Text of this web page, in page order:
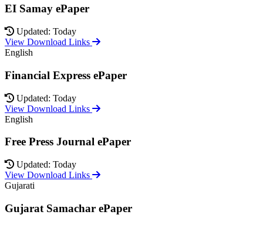
EI Samay ePaper
Updated: Today
View Download Links
English
Financial Express ePaper
Updated: Today
View Download Links
English
Free Press Journal ePaper
Updated: Today
View Download Links
Gujarati
Gujarat Samachar ePaper